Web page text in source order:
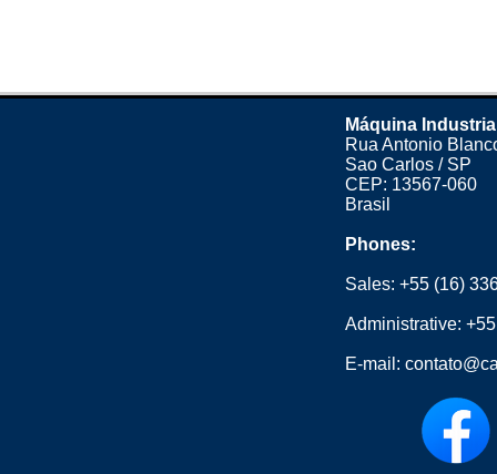
Máquina
Rua Antonio
Sao Carlos / SP
CEP: 13567-060
Brasil
Phones:
Sales:+55 (16)
Administrative:
E-mail: